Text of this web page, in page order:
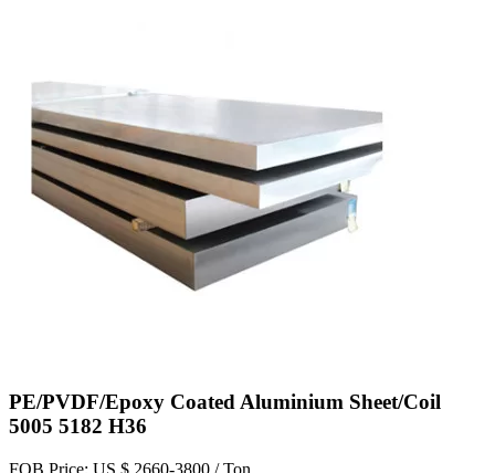
PE/PVDF/Epoxy Coated Aluminium Sheet/Coil
5005 5182 H36
FOB Price: US $ 2660-3800 / Ton